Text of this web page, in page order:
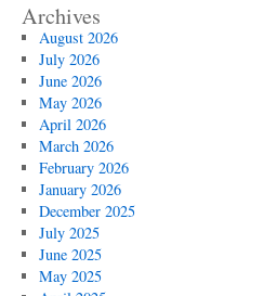
Archives
August 2026
July 2026
June 2026
May 2026
April 2026
March 2026
February 2026
January 2026
December 2025
July 2025
June 2025
May 2025